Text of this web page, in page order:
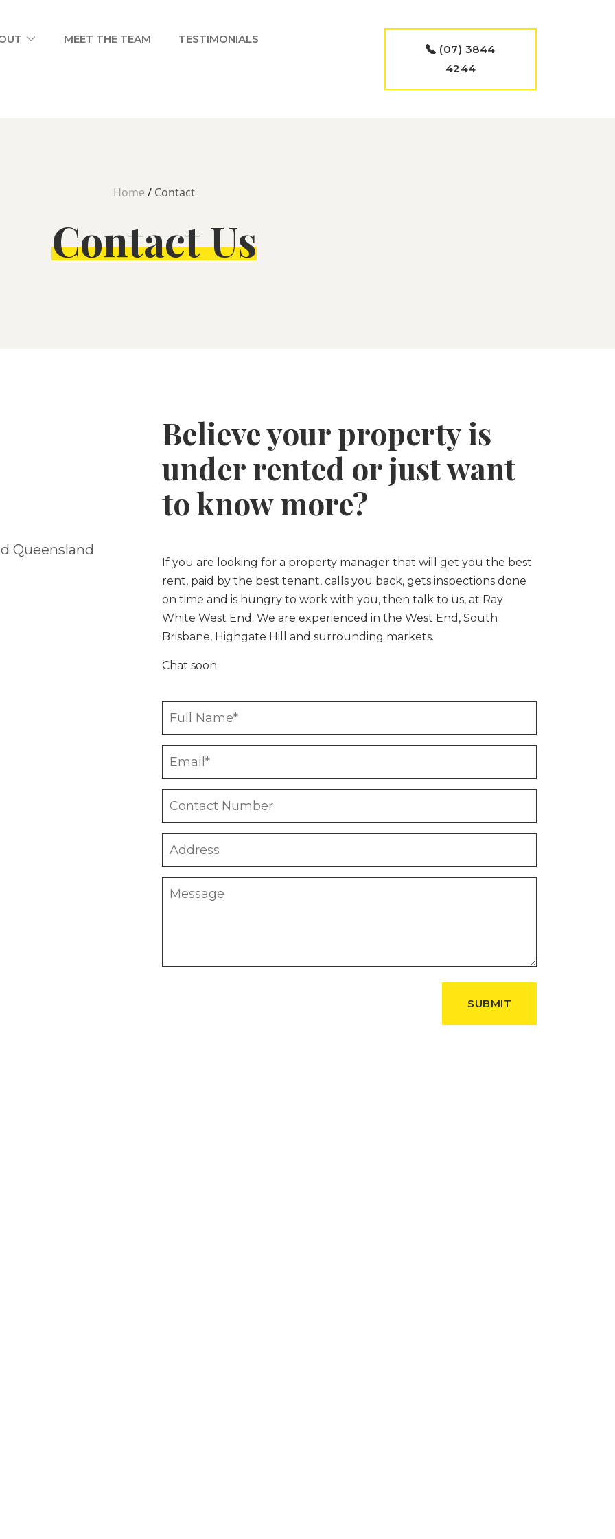
MEET THE TEAM TESTIMONIALS
(07) 3844
4244
Home / Contact
Contact Us
Queensland
Believe your property is
under rented or just want
to know more?
If you are looking for a property manager that will get you the best
rent, paid by the best tenant, calls you back, gets inspections done
on time and is hungry to work with you, then talk to us, at Ray
White West End. We are experienced in the West End, South
Brisbane, Highgate Hill and surrounding markets.
Chat soon.